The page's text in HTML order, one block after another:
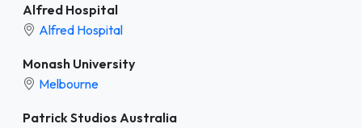
Alfred Hospital
Alfred Hospital
Monash University
Melbourne
Patrick Studios Australia